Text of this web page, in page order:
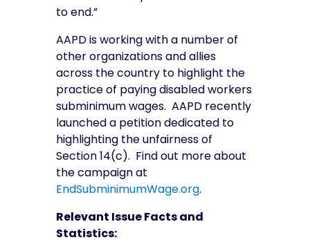
to end.”
AAPD is working with a number of
other organizations and allies
across the country to highlight the
practice of paying disabled workers
subminimum wages. AAPD recently
launched a petition dedicated to
highlighting the unfairness of
Section 14(c). Find out more about
the campaign at
EndSubminimumWage.org.
Relevant Issue Facts and
Statistics: